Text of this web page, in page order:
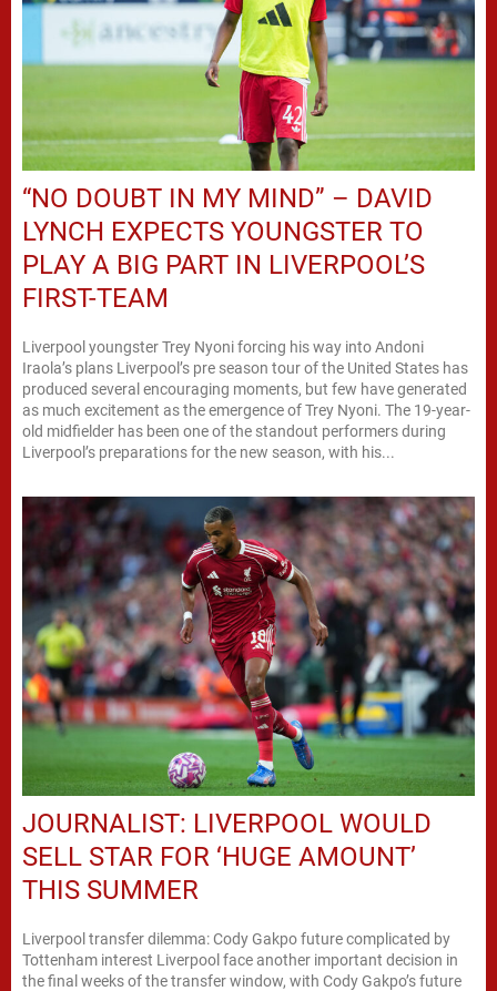
“NO DOUBT IN MY MIND” – DAVID
LYNCH EXPECTS YOUNGSTER TO
PLAY A BIG PART IN LIVERPOOL’S
FIRST-TEAM
Liverpool youngster Trey Nyoni forcing his way into Andoni
Iraola’s plans Liverpool’s pre season tour of the United States has
produced several encouraging moments, but few have generated
as much excitement as the emergence of Trey Nyoni. The 19-year-
old midfielder has been one of the standout performers during
Liverpool’s preparations for the new season, with his...
JOURNALIST: LIVERPOOL WOULD
SELL STAR FOR ‘HUGE AMOUNT’
THIS SUMMER
Liverpool transfer dilemma: Cody Gakpo future complicated by
Tottenham interest Liverpool face another important decision in
the final weeks of the transfer window, with Cody Gakpo’s future